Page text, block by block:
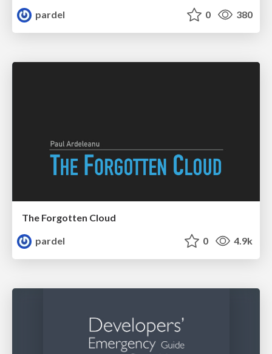
pardel
0 380
The Forgotten Cloud
pardel
0 4.9k